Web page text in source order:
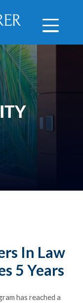
In Law
5 Years
has reached a